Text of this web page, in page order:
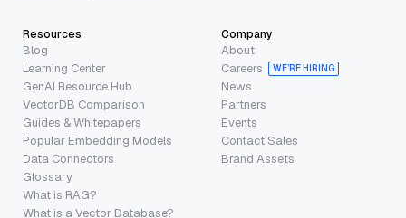
Resources
Blog
Learning Center
GenAI Resource Hub
VectorDB Comparison
Guides & Whitepapers
Popular Embedding Models
Data Connectors
Glossary
What is RAG?
What is a Vector Database?
Company
About
Careers
WE’RE HIRING
News
Partners
Events
Contact Sales
Brand Assets